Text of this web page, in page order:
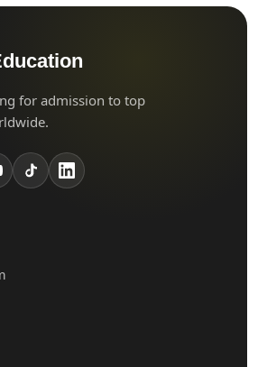
for admission to top